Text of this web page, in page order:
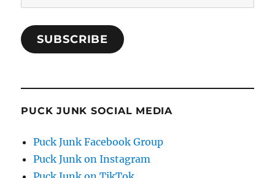
Address
SUBSCRIBE
PUCK JUNK SOCIAL MEDIA
Puck Junk Facebook Group
Puck Junk on Instagram